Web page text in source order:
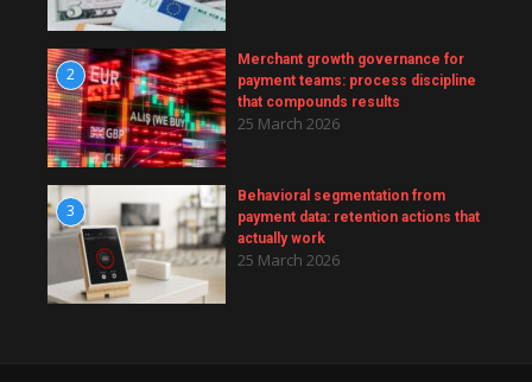
2
Merchant growth governance for
payment teams: process discipline
that compounds results
25 March 2026
3
Behavioral segmentation from
payment data: retention actions that
actually work
25 March 2026